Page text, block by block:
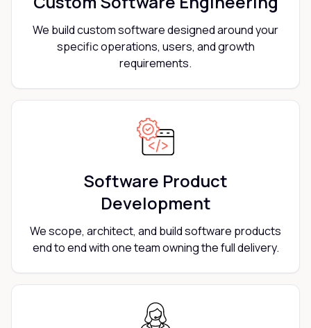
We build custom software designed around your
specific operations, users, and growth
requirements.
Software Product
Development
We scope, architect, and build software products
end to end with one team owning the full delivery.